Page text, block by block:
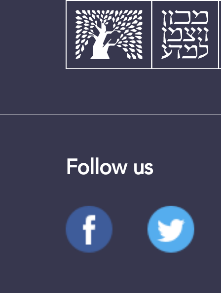
Follow us